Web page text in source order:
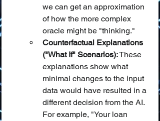
we can get an approximation
of how the more complex
oracle might be "thinking."
Counterfactual Explanations
("What If" Scenarios): These
explanations show what
minimal changes to the input
data would have resulted in a
different decision from the AI.
For example, "Your loan